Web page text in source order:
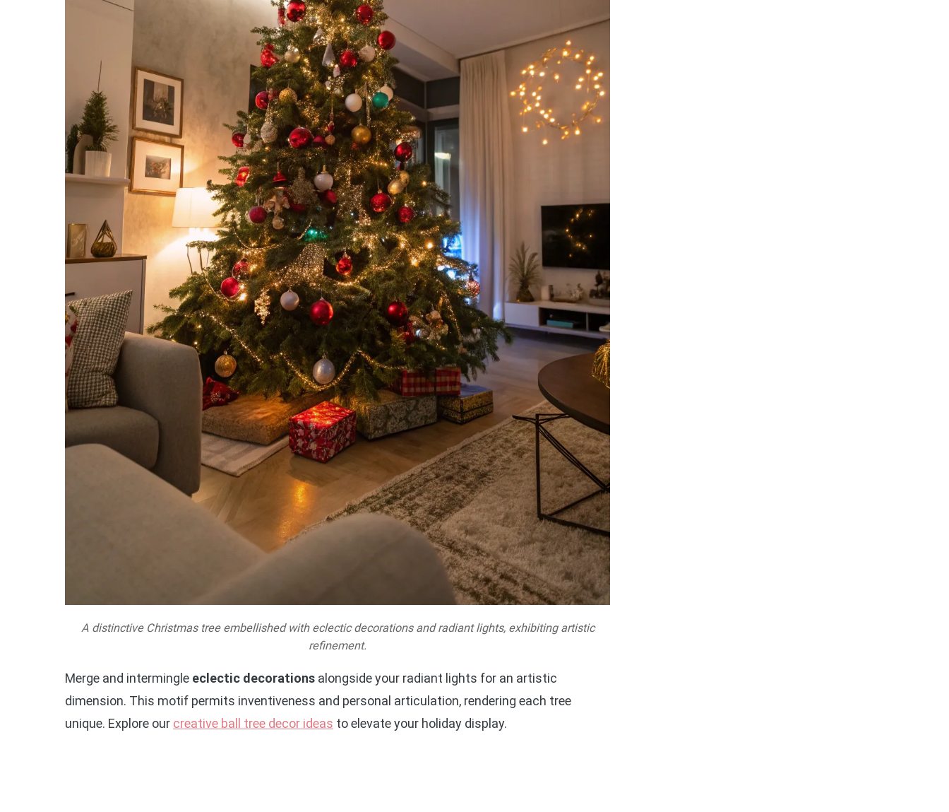
A distinctive Christmas tree embellished with eclectic decorations and radiant lights, exhibiting artistic
refinement.
Merge and intermingle eclectic decorations alongside your radiant lights for an artistic
dimension. This motif permits inventiveness and personal articulation, rendering each tree
unique. Explore our creative ball tree decor ideas to elevate your holiday display.